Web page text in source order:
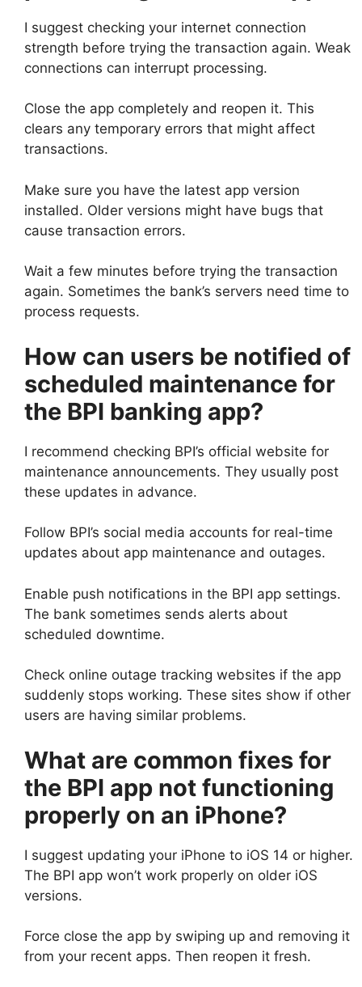
I suggest checking your internet connection
strength before trying the transaction again. Weak
connections can interrupt processing.
Close the app completely and reopen it. This
clears any temporary errors that might affect
transactions.
Make sure you have the latest app version
installed. Older versions might have bugs that
cause transaction errors.
Wait a few minutes before trying the transaction
again. Sometimes the bank’s servers need time to
process requests.
How can users be notified of
scheduled maintenance for
the BPI banking app?
I recommend checking BPI’s official website for
maintenance announcements. They usually post
these updates in advance.
Follow BPI’s social media accounts for real-time
updates about app maintenance and outages.
Enable push notifications in the BPI app settings.
The bank sometimes sends alerts about
scheduled downtime.
Check online outage tracking websites if the app
suddenly stops working. These sites show if other
users are having similar problems.
What are common fixes for
the BPI app not functioning
properly on an iPhone?
I suggest updating your iPhone to iOS 14 or higher.
The BPI app won’t work properly on older iOS
versions.
Force close the app by swiping up and removing it
from your recent apps. Then reopen it fresh.